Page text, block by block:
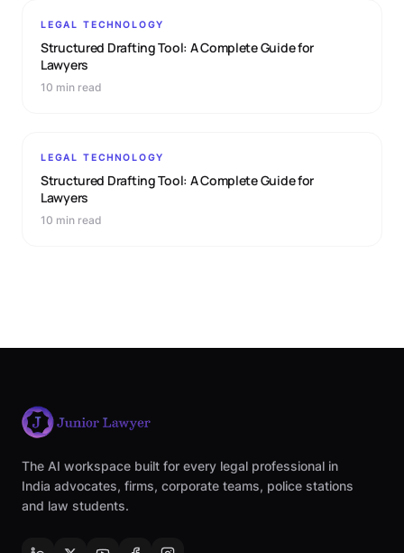
LEGAL TECHNOLOGY
Structured Drafting Tool: A Complete Guide for
Lawyers
10 min read
LEGAL TECHNOLOGY
Structured Drafting Tool: A Complete Guide for
Lawyers
10 min read
The AI workspace built for every legal professional in
India advocates, firms, corporate teams, police stations
and law students.